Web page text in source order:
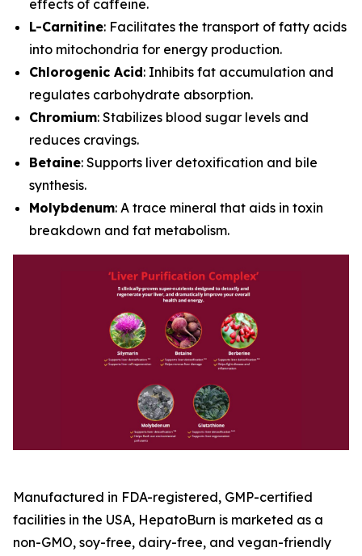
effects of caffeine.
L-Carnitine: Facilitates the transport of fatty acids
into mitochondria for energy production.
Chlorogenic Acid: Inhibits fat accumulation and
regulates carbohydrate absorption.
Chromium: Stabilizes blood sugar levels and
reduces cravings.
Betaine: Supports liver detoxification and bile
synthesis.
Molybdenum: A trace mineral that aids in toxin
breakdown and fat metabolism.
Manufactured in FDA-registered, GMP-certified
facilities in the USA, HepatoBurn is marketed as a
non-GMO, soy-free, dairy-free, and vegan-friendly